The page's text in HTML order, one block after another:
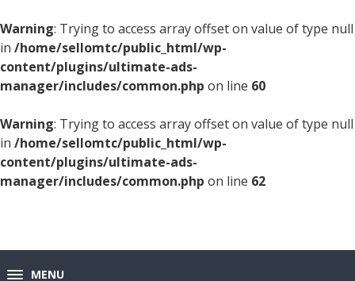
Warning: Trying to access array offset on value of type null
in /home/sellomtc/public_html/wp-
content/plugins/ultimate-ads-
manager/includes/common.php on line 60
Warning: Trying to access array offset on value of type null
in /home/sellomtc/public_html/wp-
content/plugins/ultimate-ads-
manager/includes/common.php on line 62
MENU